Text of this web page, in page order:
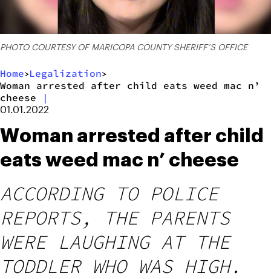
PHOTO COURTESY OF MARICOPA COUNTY SHERIFF’S OFFICE
Home>Legalization>
Woman arrested after child eats weed mac n’
cheese
|
01.01.2022
Woman arrested after child
eats weed mac n’ cheese
ACCORDING TO POLICE
REPORTS, THE PARENTS
WERE LAUGHING AT THE
TODDLER WHO WAS HIGH.